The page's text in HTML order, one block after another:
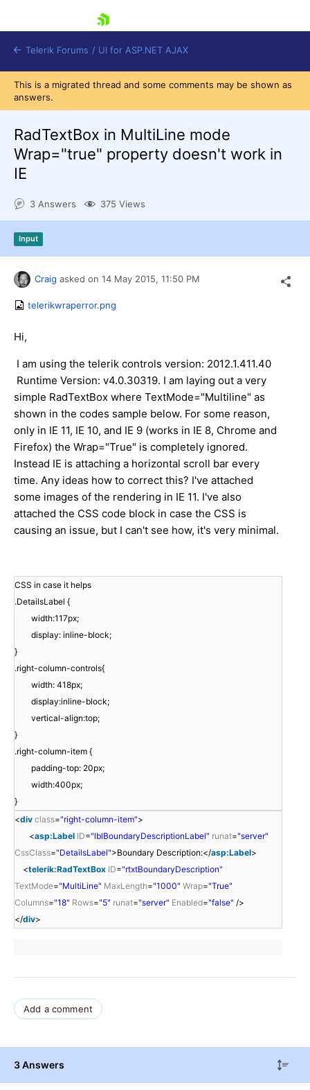
Login
Contact Us
Request Trial
Telerik Forums / UI for ASP.NET AJAX
This is a migrated thread and some comments may be shown as
answers.
RadTextBox in MultiLine mode
Wrap="true" property doesn't work in
IE
3 Answers 375 Views
Input
Craig asked on 14 May 2015, 11:50 PM
telerikwraperror.png
Hi,
I am using the telerik controls version: 2012.1.411.40
Runtime Version: v4.0.30319. I am laying out a very
simple RadTextBox where TextMode="Multiline" as
shown in the codes sample below. For some reason,
only in IE 11, IE 10, and IE 9 (works in IE 8, Chrome and
Firefox) the Wrap="True" is completely ignored.
Instead IE is attaching a horizontal scroll bar every
time. Any ideas how to correct this? I've attached
some images of the rendering in IE 11. I've also
attached the CSS code block in case the CSS is
causing an issue, but I can't see how, it's very minimal.
CSS in case it helps
.DetailsLabel {
width:117px;
display: inline-block;
}
.right-column-controls{
width: 418px;
display:inline-block;
vertical-align:top;
}
.right-column-item {
padding-top: 20px;
width:400px;
}
<div class="right-column-item">
<asp:Label ID="lblBoundaryDescriptionLabel" runat="server"
CssClass="DetailsLabel">Boundary Description:</asp:Label>
<telerik:RadTextBox ID="rtxtBoundaryDescription"
TextMode="MultiLine" MaxLength="1000" Wrap="True"
Columns="18" Rows="5" runat="server" Enabled="false" />
</div>
Add a comment
3 Answers